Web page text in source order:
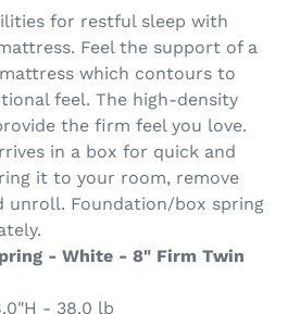
for restful sleep with
Feel the support of a
which contours to
feel. The high-density
the firm feel you love.
in a box for quick and
it to your room, remove
unroll. Foundation/box spring
- White - 8" Firm Twin
- 38.0 lb